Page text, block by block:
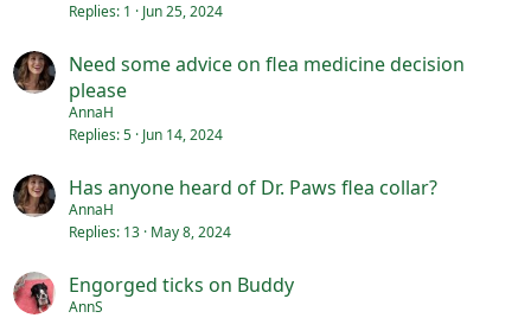
Replies 1 Jun 25, 2024
Need some advice on flea medicine decision
please
AnnaH
Replies 5 Jun 14, 2024
Has anyone heard of Dr. Paws flea collar?
AnnaH
Replies 13 May 8, 2024
Engorged ticks on Buddy
AnnS